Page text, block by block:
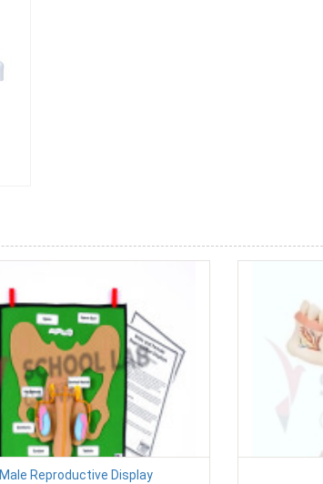
Male Reproductive Display